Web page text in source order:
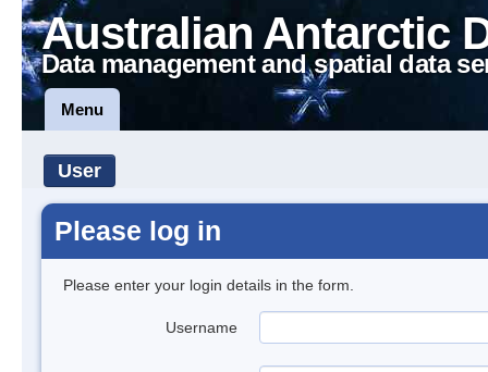
Australian Antarctic
Data management and spatial data
Menu
User
Please log in
Please enter your login details in the form.
Username